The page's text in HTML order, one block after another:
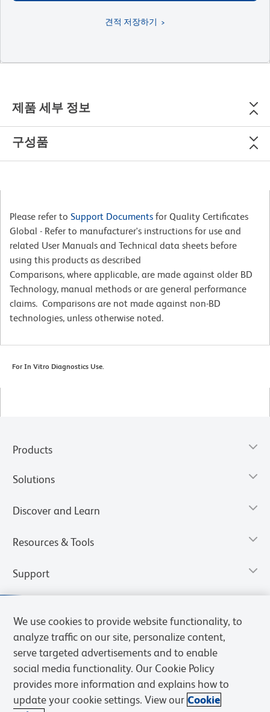
견적 저장하기
제품 세부 정보
구성품
Please refer to Support Documents for Quality Certificates
Global - Refer to manufacturer's instructions for use and
related User Manuals and Technical data sheets before
using this products as described
Comparisons, where applicable, are made against older BD
Technology, manual methods or are general performance
claims. Comparisons are not made against non-BD
technologies, unless otherwise noted.
For In Vitro Diagnostics Use.
Products
Solutions
Discover and Learn
Resources & Tools
Support
We use cookies to provide website functionality, to
analyze traffic on our site, personalize content,
serve targeted advertisements and to enable
social media functionality. Our Cookie Policy
provides more information and explains how to
update your cookie settings. View our Cookie